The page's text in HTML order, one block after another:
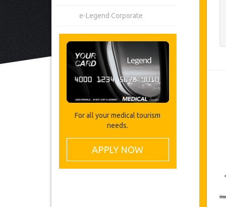
e-Legend Corporate
For all your medical tourism
needs.
APPLY NOW